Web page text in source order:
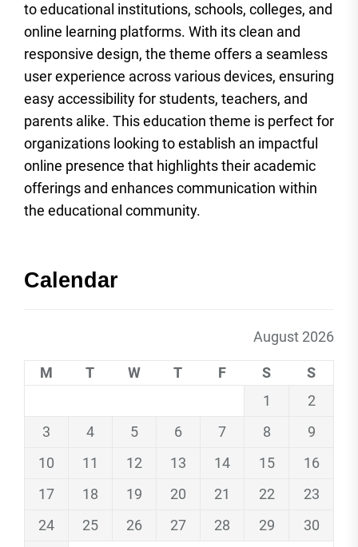
to educational institutions, schools, colleges, and
online learning platforms. With its clean and
responsive design, the theme offers a seamless
user experience across various devices, ensuring
easy accessibility for students, teachers, and
parents alike. This education theme is perfect for
organizations looking to establish an impactful
online presence that highlights their academic
offerings and enhances communication within
the educational community.
Calendar
August 2026
M T W T F S
S
1
2
3
4 5 6 7 8
9
10
11 12 13 14 15
16
17
18 19 20 21 22
23
24
25 26 27 28 29 30